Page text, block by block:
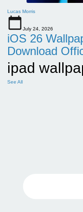
Lucas Morris
July 24, 2026
iOS 26
Download
ipad
See All